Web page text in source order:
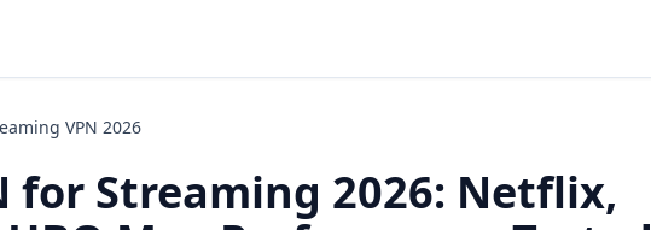
VPN 2026
for Streaming 2026: Netflix,